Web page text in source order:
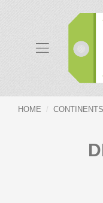
HOME CONTINENTS